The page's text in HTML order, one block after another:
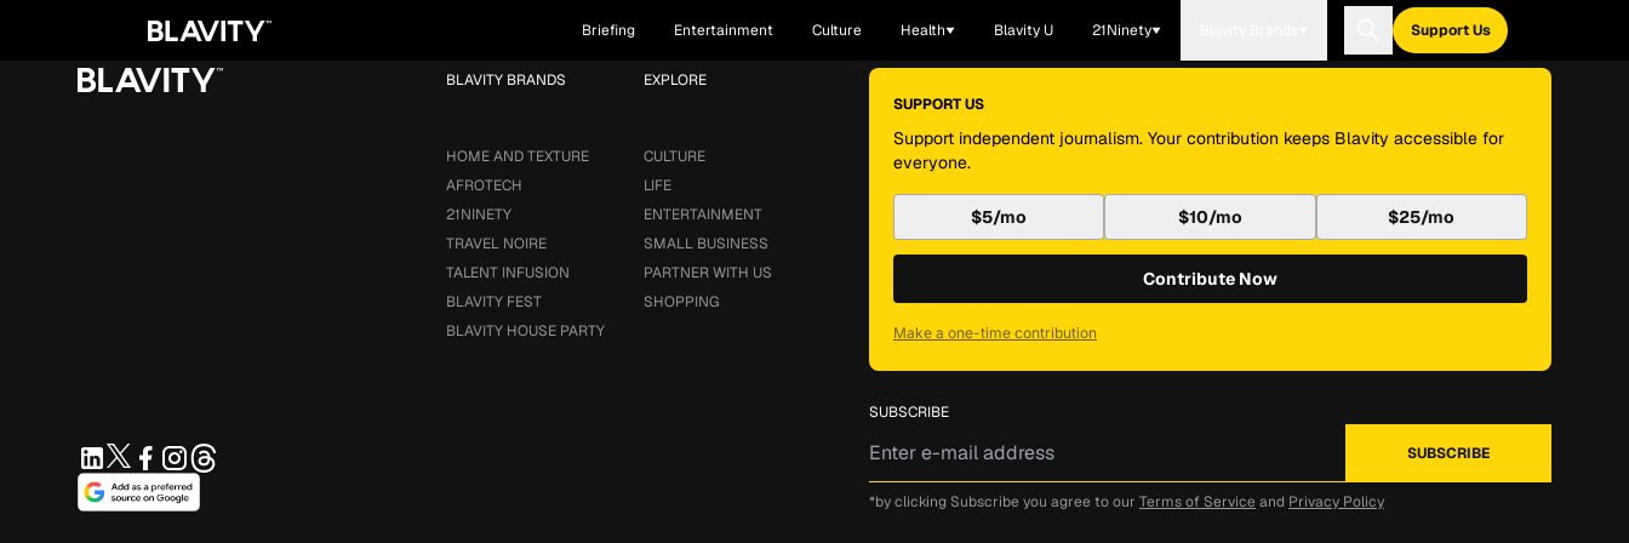
Briefing Entertainment Culture Health Blavity U 21Ninety Support Us
EXPLORE
CULTURE
LIFE
ENTERTAINMENT
SMALL BUSINESS
PARTNER WITH US
SHOPPING
BLAVITY BRANDS
HOME AND TEXTURE
AFROTECH
21NINETY
TRAVEL NOIRE
TALENT INFUSION
BLAVITY FEST
BLAVITY HOUSE PARTY
SUPPORT US
Support independent journalism. Your contribution keeps Blavity accessible for
everyone.
$5/mo $10/mo $25/mo
Contribute Now
Make a one-time contribution
SUBSCRIBE
*by clicking Subscribe you agree to our Terms of Service and Privacy Policy